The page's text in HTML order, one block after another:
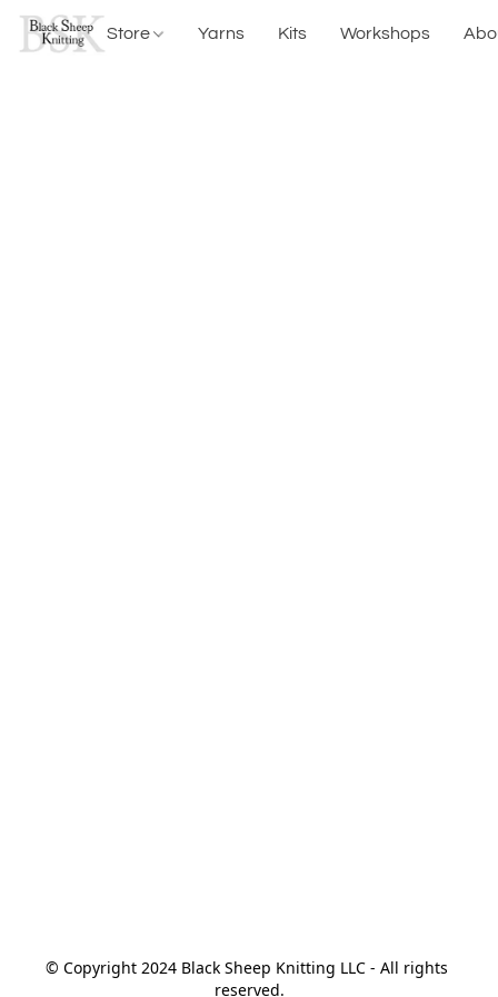
Store Yarns Kits Workshops
© Copyright 2024 Black Sheep Knitting LLC - All rights
reserved.